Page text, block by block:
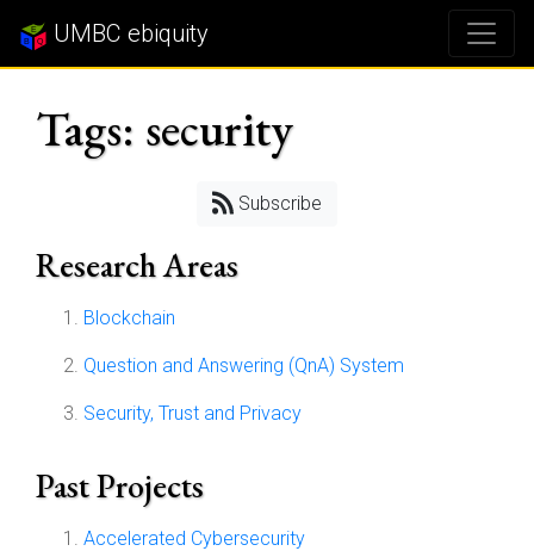
UMBC ebiquity
Tags: security
Subscribe
Research Areas
Blockchain
Question and Answering (QnA) System
Security, Trust and Privacy
Past Projects
Accelerated Cybersecurity